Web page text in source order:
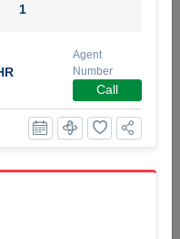
Area Sq. m.
71.39
1
Agent
Number
Call